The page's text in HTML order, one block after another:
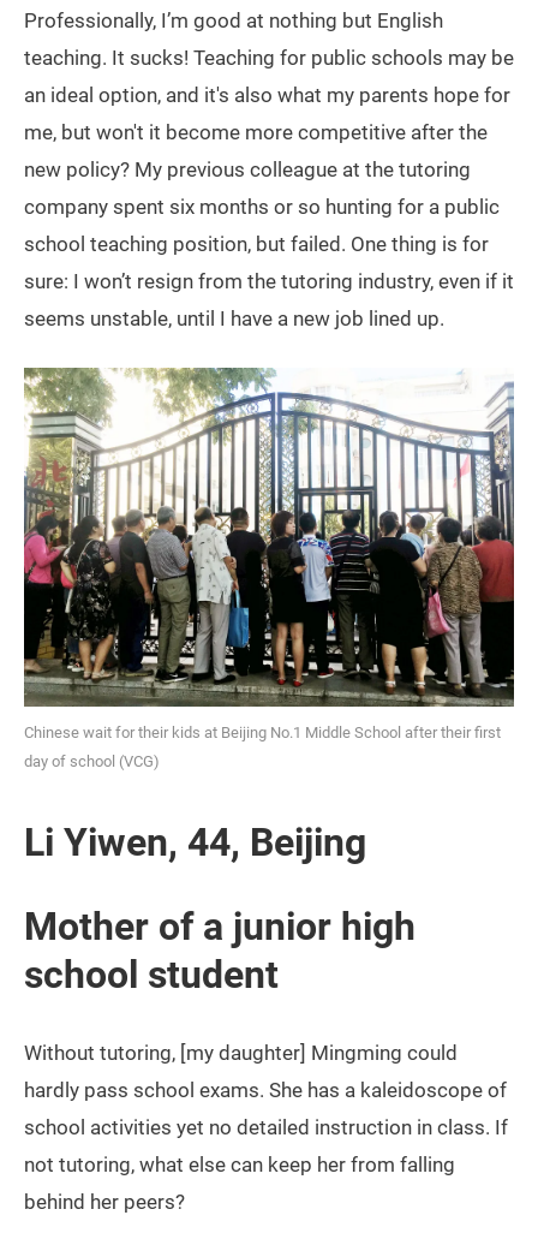
Professionally, I’m good at nothing but English
teaching. It sucks! Teaching for public schools may be
an ideal option, and it's also what my parents hope for
me, but won't it become more competitive after the
new policy? My previous colleague at the tutoring
company spent six months or so hunting for a public
school teaching position, but failed. One thing is for
sure: I won’t resign from the tutoring industry, even if it
seems unstable, until I have a new job lined up.
Chinese wait for their kids at Beijing No.1 Middle School after their first
day of school (VCG)
Li Yiwen, 44, Beijing
Mother of a junior high
school student
Without tutoring, [my daughter] Mingming could
hardly pass school exams. She has a kaleidoscope of
school activities yet no detailed instruction in class. If
not tutoring, what else can keep her from falling
behind her peers?